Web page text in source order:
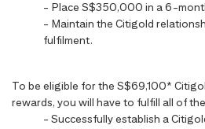
- Place S$350,000 in a 6-
- Maintain the Citigold
fulfilment.
To be eligible for the S$69,100*
rewards, you will have to fulfill all of
- Successfully establish a